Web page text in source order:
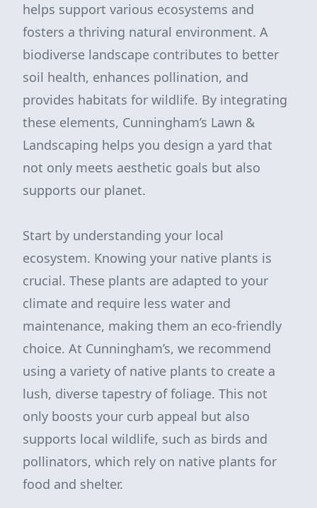
helps support various ecosystems and
fosters a thriving natural environment. A
biodiverse landscape contributes to better
soil health, enhances pollination, and
provides habitats for wildlife. By integrating
these elements, Cunningham’s Lawn &
Landscaping helps you design a yard that
not only meets aesthetic goals but also
supports our planet.
Start by understanding your local
ecosystem. Knowing your native plants is
crucial. These plants are adapted to your
climate and require less water and
maintenance, making them an eco-friendly
choice. At Cunningham’s, we recommend
using a variety of native plants to create a
lush, diverse tapestry of foliage. This not
only boosts your curb appeal but also
supports local wildlife, such as birds and
pollinators, which rely on native plants for
food and shelter.